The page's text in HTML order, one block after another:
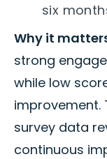
six
Why it
strong
while low
improvement.
survey data
continuous